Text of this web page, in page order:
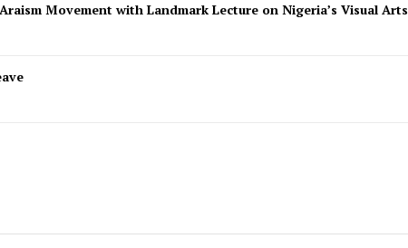
Movement with Landmark Lecture on Nigeria’s Visual Arts